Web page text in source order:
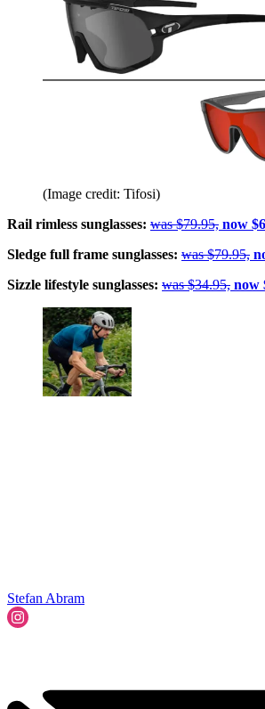
(Image credit: Tifosi)
Rail rimless sunglasses: was $79.95, now
Sledge full frame sunglasses: was $79.95,
Sizzle lifestyle sunglasses: was $34.95, now
Stefan Abram